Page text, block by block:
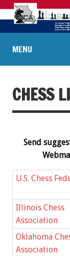
MENU
CHESS
Send
U.S. Chess
Illinois Chess
Association
Oklahoma
Association